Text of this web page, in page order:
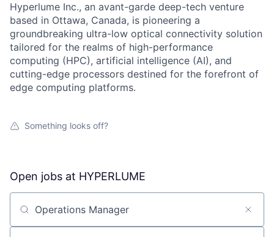
Hyperlume Inc., an avant-garde deep-tech venture
based in Ottawa, Canada, is pioneering a
groundbreaking ultra-low optical connectivity solution
tailored for the realms of high-performance
computing (HPC), artificial intelligence (AI), and
cutting-edge processors destined for the forefront of
edge computing platforms.
Something looks off?
Open jobs at HYPERLUME
Search by title or keyword